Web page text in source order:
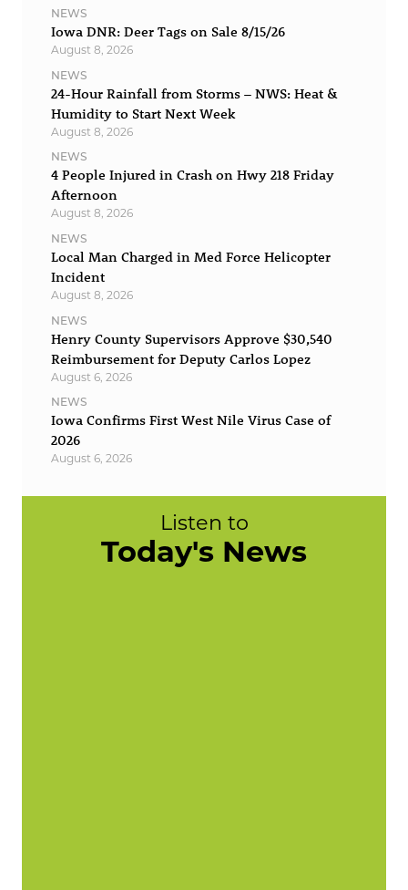
NEWS
Iowa DNR: Deer Tags on Sale 8/15/26
August 8, 2026
NEWS
24-Hour Rainfall from Storms – NWS: Heat &
Humidity to Start Next Week
August 8, 2026
NEWS
4 People Injured in Crash on Hwy 218 Friday
Afternoon
August 8, 2026
NEWS
Local Man Charged in Med Force Helicopter
Incident
August 8, 2026
NEWS
Henry County Supervisors Approve $30,540
Reimbursement for Deputy Carlos Lopez
August 6, 2026
NEWS
Iowa Confirms First West Nile Virus Case of
2026
August 6, 2026
Listen to
Today's News